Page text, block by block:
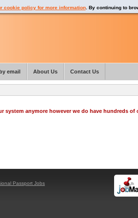
system anymore however we do have hundreds of
Passport Jobs
cookie policy for more information. By continuing to
email About Us Contact Us